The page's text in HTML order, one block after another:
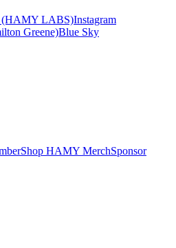
(HAMY LABS)Instagram
Greene)Blue Sky
Shop HAMY MerchSponsor